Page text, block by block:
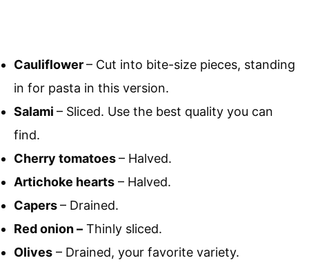
Cauliflower– Cut into bite-size pieces, standing
in for pasta in this version.
Salami – Sliced. Use the best quality you can
find.
Cherry tomatoes– Halved.
Artichoke hearts – Halved.
Capers– Drained.
Red onion – Thinly sliced.
Olives – Drained, your favorite variety.